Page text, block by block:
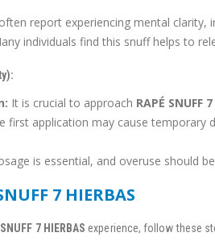
report experiencing mental clarity,
individuals find this snuff helps to
It is crucial to approach RAPÉ SNUFF
first application may cause temporary
is essential, and overuse should
7 HIERBAS
SNUFF 7 HIERBAS experience, follow these